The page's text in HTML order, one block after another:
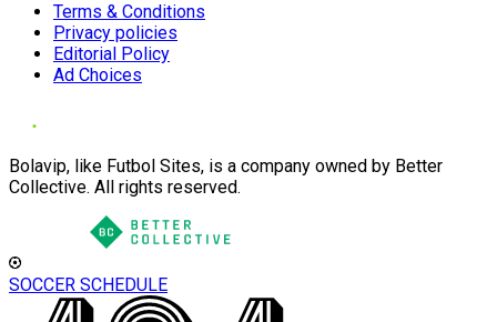
Terms & Conditions
Privacy policies
Editorial Policy
Ad Choices
Bolavip, like Futbol Sites, is a company owned by Better
Collective. All rights reserved.
SOCCER SCHEDULE